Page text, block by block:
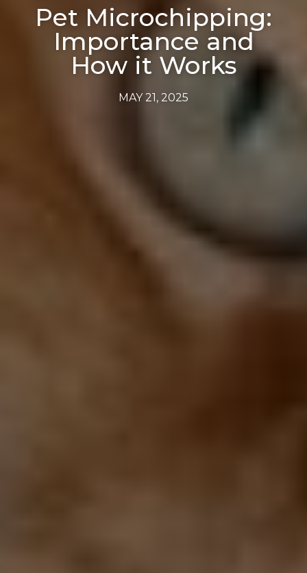
Pet Microchipping:
Importance and
How it Works
MAY 21, 2025